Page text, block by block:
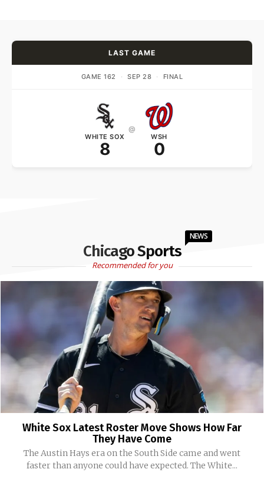
LAST GAME
GAME 162 · SEP 28 · FINAL
WHITE SOX
8
@
WSH
0
Chicago Sports
NEWS
Recommended for you
White Sox Latest Roster Move Shows How Far
They Have Come
The Austin Hays era on the South Side came and went
faster than anyone could have expected. The White...